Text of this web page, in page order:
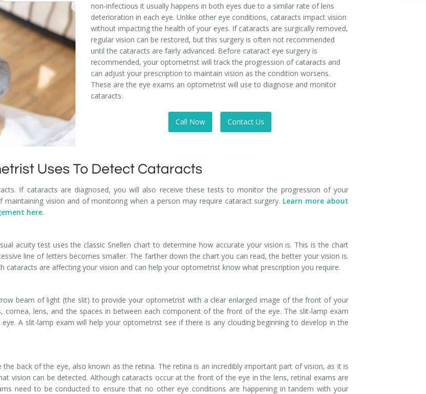
non-infectious it usually happens in both eyes due to a similar rate of lens
deterioration in each eye. Unlike other eye conditions, cataracts impact vision
without impacting the health of your eyes. If cataracts are surgically removed,
regular vision can be restored, but this surgery is often not recommended
until the cataracts are fairly advanced. Before cataract eye surgery is
recommended, your optometrist will track the progression of cataracts and
can adjust your prescription to maintain vision as the condition worsens.
These are the eye exams an optometrist will use to diagnose and monitor
cataracts.
Call Now Contact Us
Uses To Detect Cataracts
If cataracts are diagnosed, you will also receive these tests to monitor the progression of your
vision and of monitoring when a person may require cataract surgery. Learn more about
here.
acuity test uses the classic Snellen chart to determine how accurate your vision is. This is the chart
line of letters becomes smaller. The farther down the chart you can read, the better your vision is.
are affecting your vision and can help your optometrist know what prescription you require.
beam of light (the slit) to provide your optometrist with a clear enlarged image of the front of your
lens, and the spaces in between each component of the front of the eye. The slit-lamp exam
A slit-lamp exam will help your optometrist see if there is any clouding beginning to develop in the
back of the eye, also known as the retina. The retina is an incredibly important part of vision, as it is
vision can be detected. Although cataracts occur at the front of the eye in the lens, retinal exams are
need to be conducted to ensure that no other eye conditions are happening in tandem with your